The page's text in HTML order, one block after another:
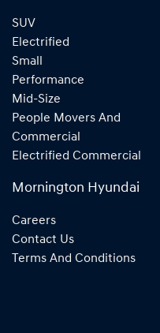
SUV
Electrified
Small
Performance
Mid-Size
People Movers And
Commercial
Electrified Commercial
Mornington Hyundai
Careers
Contact Us
Terms And Conditions